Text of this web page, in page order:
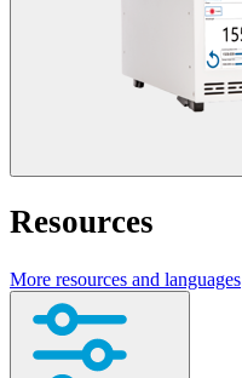
Resources
More resources and languages